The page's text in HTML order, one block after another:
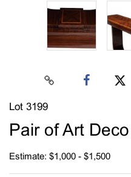
Lot 3199
Pair of Art
Estimate: $1,000 - $1,500